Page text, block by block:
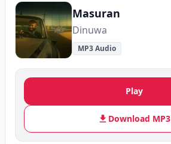
Masuran
Dinuwa
MP3 Audio
Play
Download MP3